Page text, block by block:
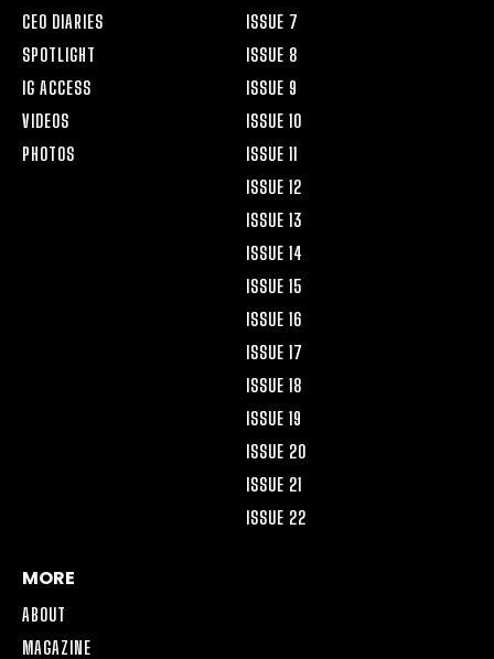
CEO DIARIES
SPOTLIGHT
IG ACCESS
VIDEOS
PHOTOS
ISSUE 7
ISSUE 8
ISSUE 9
ISSUE 10
ISSUE 11
ISSUE 12
ISSUE 13
ISSUE 14
ISSUE 15
ISSUE 16
ISSUE 17
ISSUE 18
ISSUE 19
ISSUE 20
ISSUE 21
ISSUE 22
MORE
ABOUT
MAGAZINE